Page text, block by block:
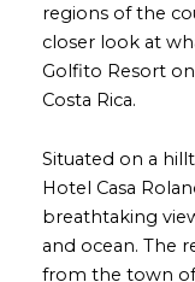
regions of the
closer look at
Golfito Resort
Costa Rica.
Situated on a
Hotel Casa
breathtaking
and ocean. The
from the town